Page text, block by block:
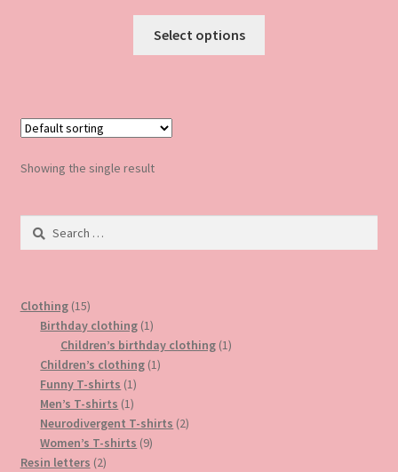
Select options
on
Showing the single result
Search
Clothing 1515
products
Birthday clothing 11
product
Children’s birthday clothing 11
Children’s clothing 11
Funny T-shirts 11
product
Men’s T-shirts 11
product
Neurodivergent T-shirts 22
Women’s T-shirts 99
Resin letters 22